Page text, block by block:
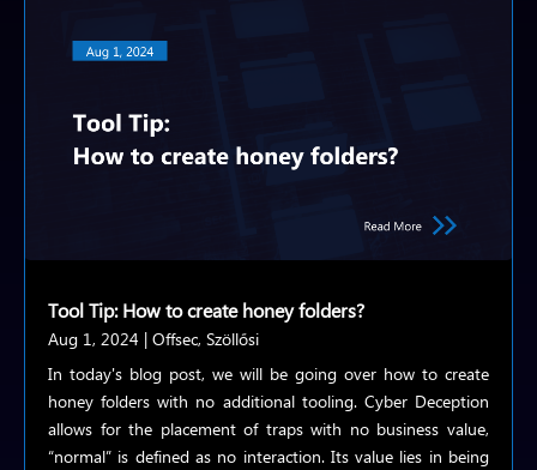
Tool Tip: How to create honey folders?
Aug 1, 2024 | Offsec, Szöllősi
In today's blog post, we will be going over how to create
honey folders with no additional tooling. Cyber Deception
allows for the placement of traps with no business value,
“normal” is defined as no interaction. Its value lies in being